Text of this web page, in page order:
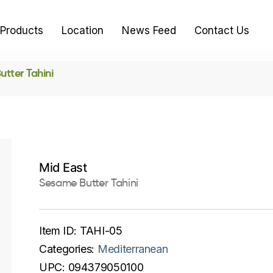
Products Location News Feed Contact Us
Tahini
Mid East
Sesame Butter Tahini
Item ID: TAHI-05
Categories: Mediterranean
UPC: 094379050100